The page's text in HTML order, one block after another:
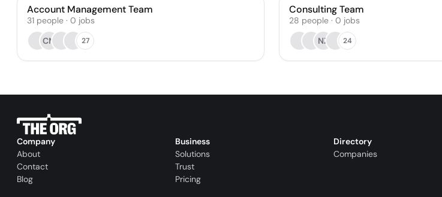
Account Management Team
31 people · 0 jobs
CM
27
Consulting Team
28 people · 0 jobs
NZ
24
Company
About
Contact
Blog
Business
Solutions
Trust
Pricing
Directory
Companies